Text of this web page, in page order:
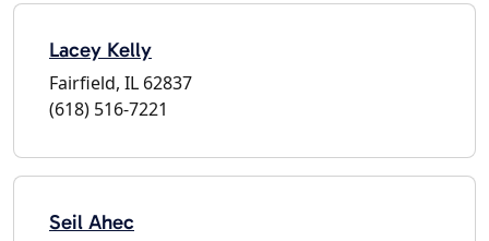
Lacey Kelly
Fairfield, IL 62837
(618) 516-7221
Seil Ahec